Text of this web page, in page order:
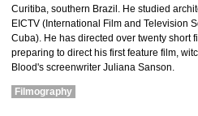
Curitiba, southern Brazil. He studied
EICTV (International Film and Television
Cuba). He has directed over twenty short
preparing to direct his first feature film,
Blood's screenwriter Juliana Sanson.
Filmography